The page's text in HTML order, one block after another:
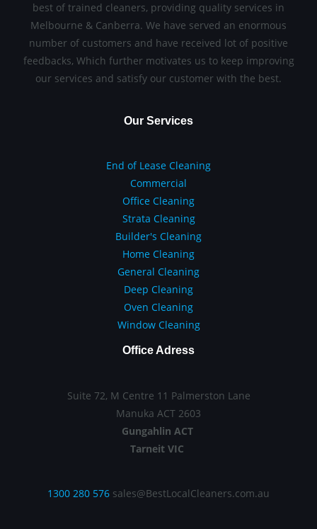
best of trained cleaners, providing quality services in
Melbourne & Canberra. We have served an enormous
number of customers and have received lot of positive
feedbacks, Which further motivates us to keep improving
our services and satisfy our customer with the best.
Our Services
End of Lease Cleaning
Commercial
Office Cleaning
Strata Cleaning
Builder's Cleaning
Home Cleaning
General Cleaning
Deep Cleaning
Oven Cleaning
Window Cleaning
Office Adress
Suite 72, M Centre 11 Palmerston Lane
Manuka ACT 2603
Gungahlin ACT
Tarneit VIC
1300 280 576 sales@BestLocalCleaners.com.au